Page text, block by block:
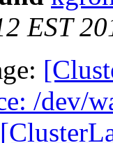
EST
/dev/